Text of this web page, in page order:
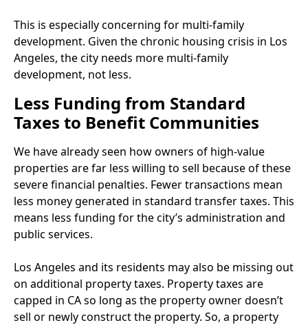
This is especially concerning for multi-family
development. Given the chronic housing crisis in Los
Angeles, the city needs more multi-family
development, not less.
Less Funding from Standard
Taxes to Benefit Communities
We have already seen how owners of high-value
properties are far less willing to sell because of these
severe financial penalties. Fewer transactions mean
less money generated in standard transfer taxes. This
means less funding for the city’s administration and
public services.
Los Angeles and its residents may also be missing out
on additional property taxes. Property taxes are
capped in CA so long as the property owner doesn’t
sell or newly construct the property. So, a property